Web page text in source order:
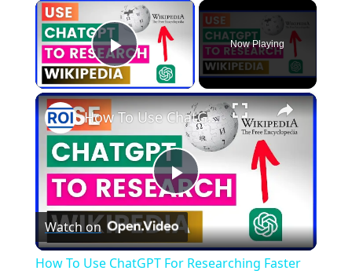
×
Play Video
Now Playing
×
P
l
How To Use ChatGPT For Researching Faster On Wikipedia?
Watch on
How To Use ChatGPT For Researching Faster